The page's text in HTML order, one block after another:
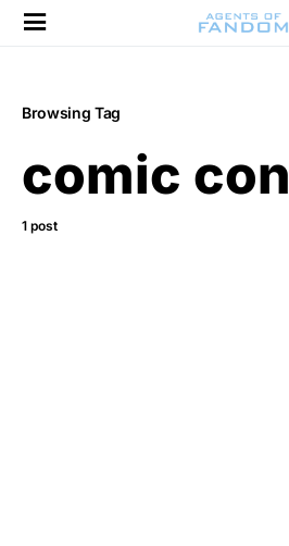
Browsing Tag
comic con
1 post